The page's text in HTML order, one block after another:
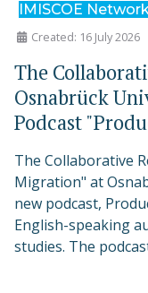
IMISCOE
Created: 16 July 2026
The
Osnabrück
Podcast
The Collaborative
Migration" at
new podcast,
English-speaking
studies. The